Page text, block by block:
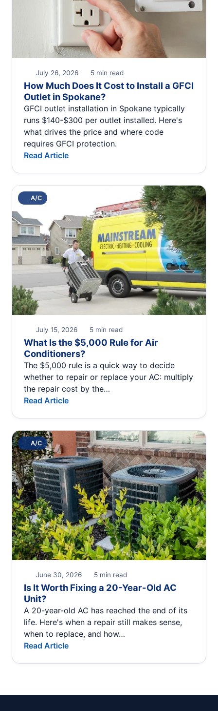
July 26, 2026 5 min read
How Much Does It Cost to Install a GFCI
Outlet in Spokane?
GFCI outlet installation in Spokane typically
runs $140-$300 per outlet installed. Here's
what drives the price and where code
requires GFCI protection.
Read Article
A/C
July 15, 2026 5 min read
What Is the $5,000 Rule for Air
Conditioners?
The $5,000 rule is a quick way to decide
whether to repair or replace your AC: multiply
the repair cost by the…
Read Article
A/C
June 30, 2026 5 min read
Is It Worth Fixing a 20-Year-Old AC
Unit?
A 20-year-old AC has reached the end of its
life. Here's when a repair still makes sense,
when to replace, and how…
Read Article